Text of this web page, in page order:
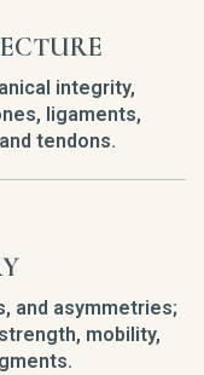
integrity,
ligaments,
tendons.
and asymmetries;
mobility,